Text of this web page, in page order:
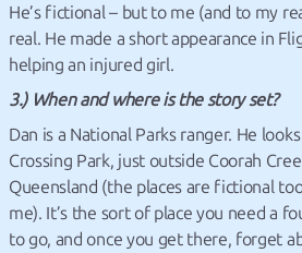
He’s fictional – but to me (and to my
real. He made a short appearance in
helping an injured girl.
3.) When and where is the story set?
Dan is a National Parks ranger. He
Crossing Park, just outside Coorah
Queensland (the places are fictional
me). It’s the sort of place you need a
to go, and once you get there, forget